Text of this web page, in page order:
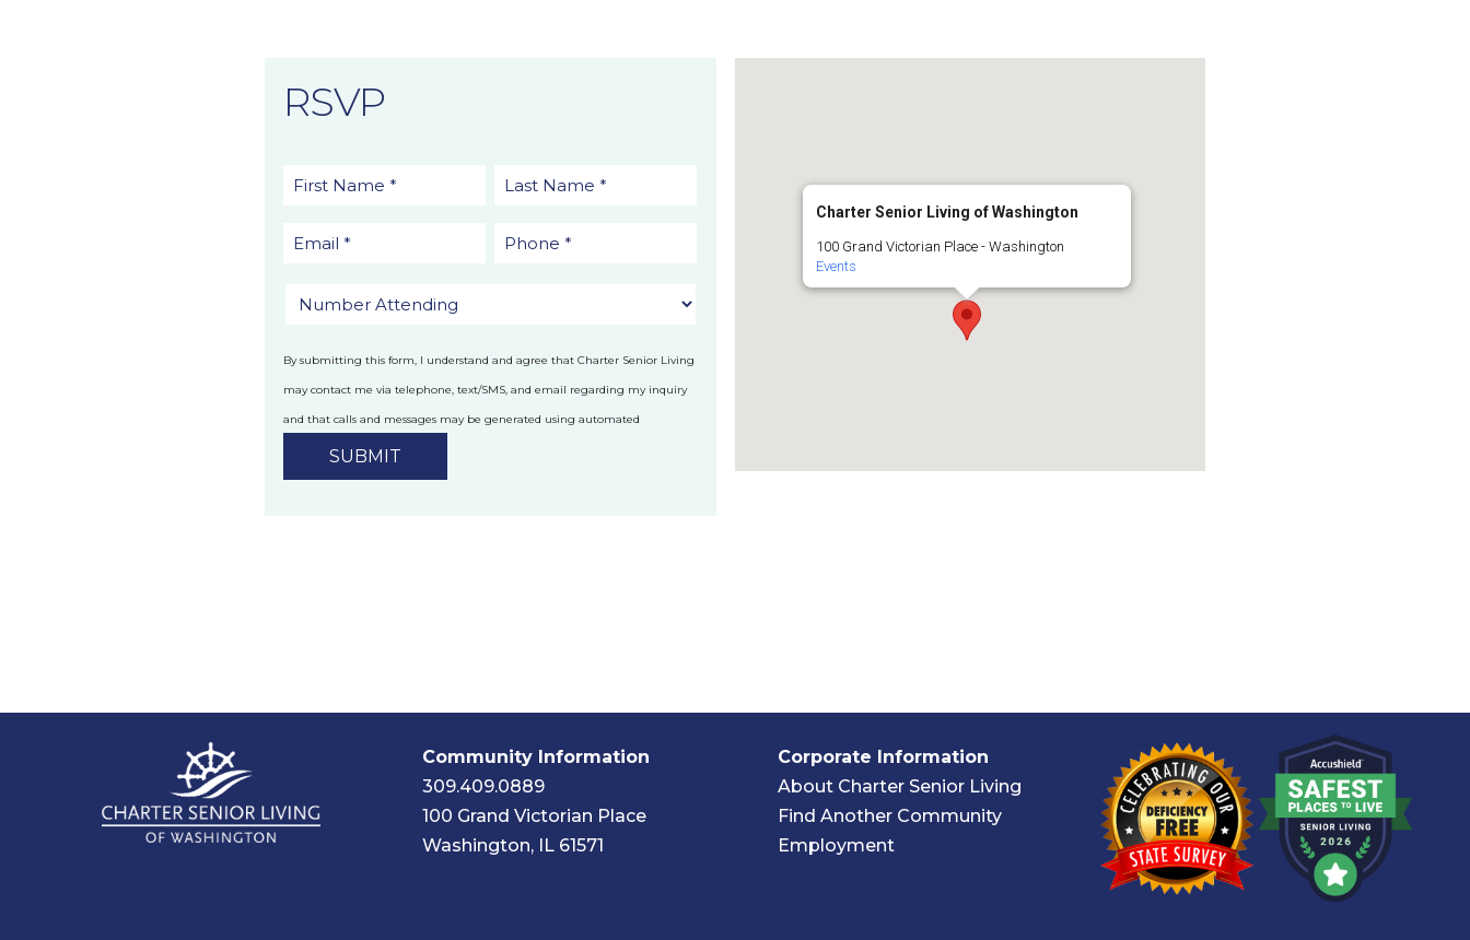
RSVP
By submitting this form, I understand and agree that Charter Senior Living
may contact me via telephone, text/SMS, and email regarding my inquiry
and that calls and messages may be generated using automated
technology.Privacy Policy
Charter Senior Living of Washington
100 Grand Victorian Place - Washington
Events
Community Information
309.409.0889
100 Grand Victorian Place
Washington, IL 61571
Corporate Information
About Charter Senior Living
Find Another Community
Employment